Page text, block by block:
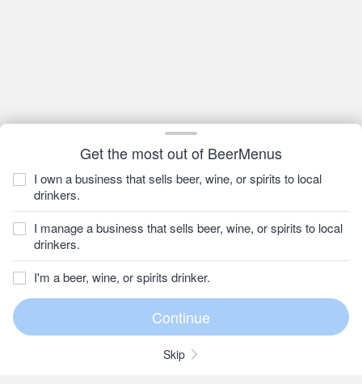
Get the most out of BeerMenus
I own a business that sells beer, wine, or spirits to local
drinkers.
I manage a business that sells beer, wine, or spirits to local
drinkers.
I'm a beer, wine, or spirits drinker.
Skip